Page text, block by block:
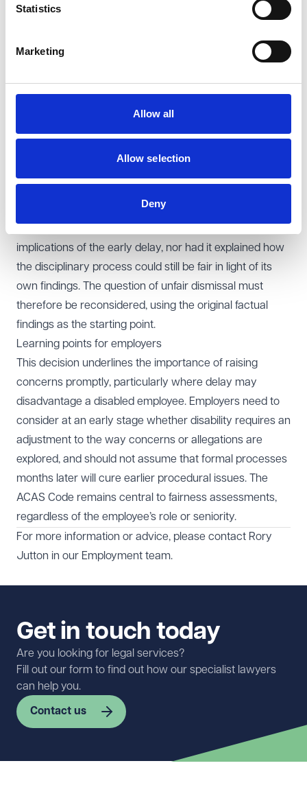
Statistics
Marketing
Allow all
Allow selection
Deny
The EAT also overturned the tribunal’s finding that the
the employer’s delay in raising concerns had a
that this delay was contrary to the ACAS Code, and that
her disability made it harder for her to recall past events.
However, when reaching its overall conclusion on
fairness, it failed to engage with the seriousness of
The EAT held that this reasoning was legally flawed. The
implications of the early delay, nor had it explained how
the disciplinary process could still be fair in light of its
own findings. The question of unfair dismissal must
therefore be reconsidered, using the original factual
findings as the starting point.
Learning points for employers
This decision underlines the importance of raising
concerns promptly, particularly where delay may
disadvantage a disabled employee. Employers need to
consider at an early stage whether disability requires an
adjustment to the way concerns or allegations are
explored, and should not assume that formal processes
months later will cure earlier procedural issues. The
ACAS Code remains central to fairness assessments,
regardless of the employee’s role or seniority.
For more information or advice, please contact Rory
Jutton in our Employment team.
Get in touch today
Are you looking for legal services?
Fill out our form to find out how our specialist lawyers
can help you.
Contact us